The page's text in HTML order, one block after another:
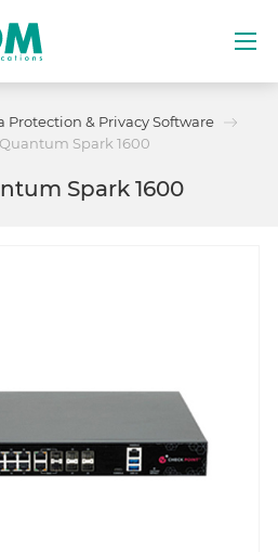
Protection & Privacy Software
Spark 1600
Spark 1600